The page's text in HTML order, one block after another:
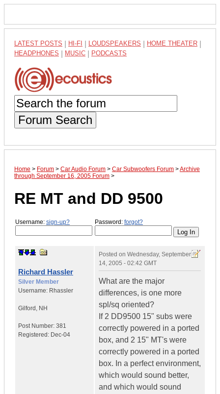
LATEST POSTS HI-FI LOUDSPEAKERS HOME THEATER
HEADPHONES MUSIC PODCASTS
Forum Search
Home > Forum > Car Audio Forum > Car Subwoofers Forum >Archive
through September 16, 2005 Forum >
RE MT and DD 9500
Username: sign-up? Password: forgot?
Richard Hassler
Silver Member
Username: Rhassler
Gilford , NH
Post Number: 381
Registered: Dec-04
Posted on Wednesday, September
14, 2005 - 02:42 GMT
What are the major
differences, is one more
spl/sq oriented?
If 2 DD9500 15" subs were
correctly powered in a ported
box, and 2 15" MT's were
correctly powered in a ported
box. In a perfect environment,
which would sound better,
and which would sound